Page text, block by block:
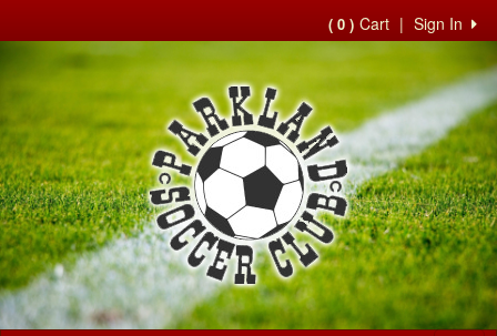
Sign In
|
( 0 ) Cart